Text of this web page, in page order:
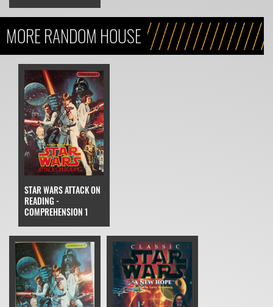
MORE RANDOM HOUSE
STAR WARS ATTACK ON
READING -
COMPREHENSION 1